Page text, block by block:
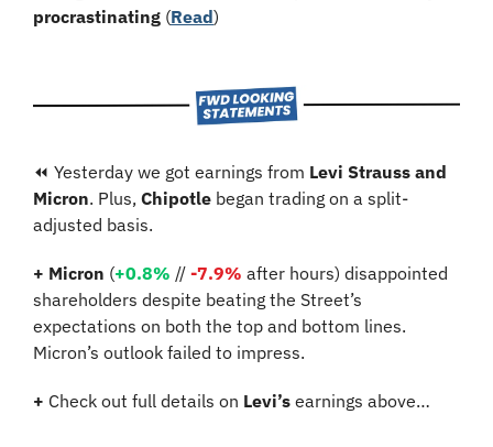
procrastinating (Read)
⏪ Yesterday we got earnings from Levi Strauss and
Micron. Plus, Chipotle began trading on a split-
adjusted basis.
+ Micron (+0.8% // -7.9% after hours) disappointed
shareholders despite beating the Street’s
expectations on both the top and bottom lines.
Micron’s outlook failed to impress.
+ Check out full details on Levi’s earnings above…